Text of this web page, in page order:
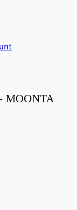
MOONTA